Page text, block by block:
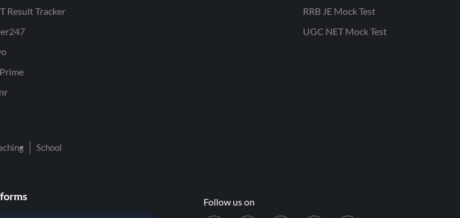
Result Tracker
RRB JE Mock Test
UGC NET Mock Test
School
Follow us on